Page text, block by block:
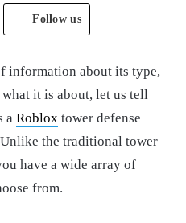
Follow us
information about its type,
it is about, let us tell
a Roblox tower defense
the traditional tower
have a wide array of
from.